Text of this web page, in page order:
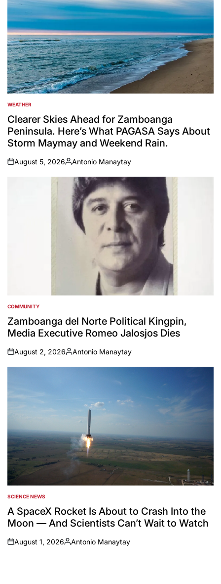
POSTED
IN
WEATHER
Clearer Skies Ahead for Zamboanga
Peninsula. Here’s What PAGASA Says About
Storm Maymay and Weekend Rain.
on
August 5, 2026
Posted
by
Antonio Manaytay
POSTED
IN
COMMUNITY
Zamboanga del Norte Political Kingpin,
Media Executive Romeo Jalosjos Dies
on
August 2, 2026
Posted
by
Antonio Manaytay
POSTED
IN
SCIENCE NEWS
A SpaceX Rocket Is About to Crash Into the
Moon — And Scientists Can’t Wait to Watch
on
August 1, 2026
Posted
Antonio Manaytay